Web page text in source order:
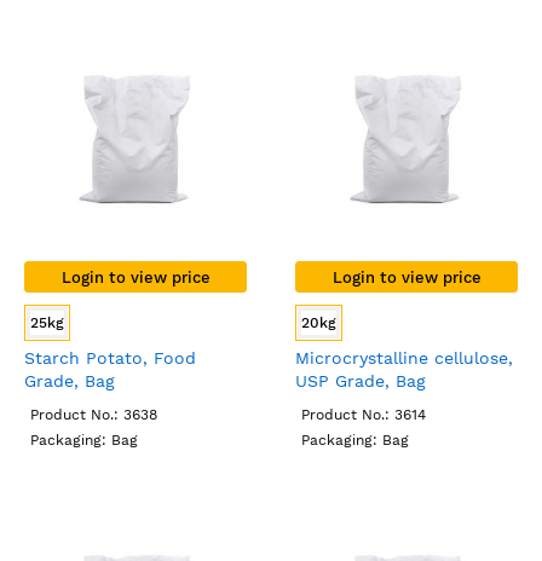
Login to view price
25kg
Starch Potato, Food
Grade, Bag
Product No.: 3638
Packaging: Bag
Login to view price
20kg
Microcrystalline cellulose,
USP Grade, Bag
Product No.: 3614
Packaging: Bag